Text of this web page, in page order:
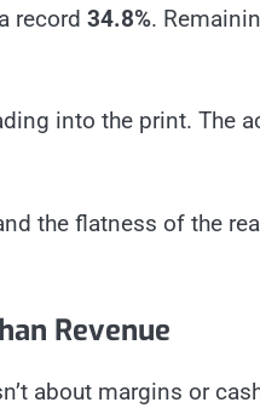
record 34.8%.
into the print. The
the flatness of the
Revenue
about margins or